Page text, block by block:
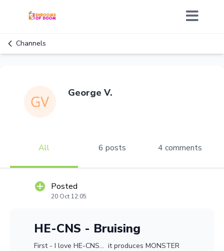
Channels
George V.
All 6 posts 4 comments
Posted
20 Oct 12:05
HE-CNS - Bruising
First - I love HE-CNS... it produces MONSTER